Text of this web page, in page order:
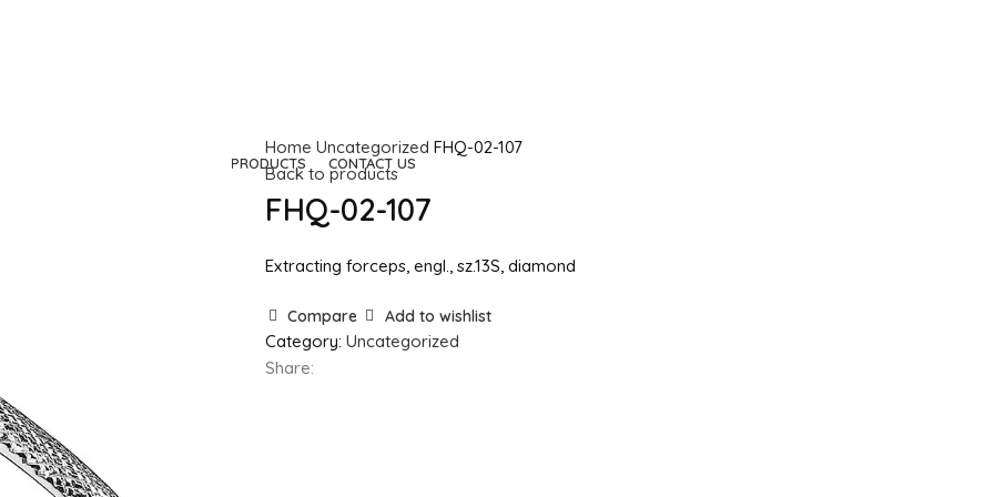
PRODUCTS CONTACT US
Home Uncategorized FHQ-02-107
Back to products
FHQ-02-107
Extracting forceps, engl., sz.13S, diamond
Compare Add to wishlist
Category: Uncategorized
Share: